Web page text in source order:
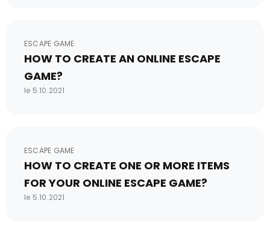
ESCAPE GAME
HOW TO CREATE AN ONLINE ESCAPE
GAME?
le 5.10.2021
ESCAPE GAME
HOW TO CREATE ONE OR MORE ITEMS
FOR YOUR ONLINE ESCAPE GAME?
le 5.10.2021